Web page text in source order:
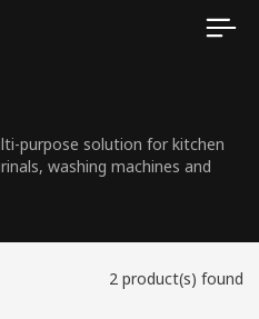
purpose solution for kitchen
washing machines and
2 product(s) found